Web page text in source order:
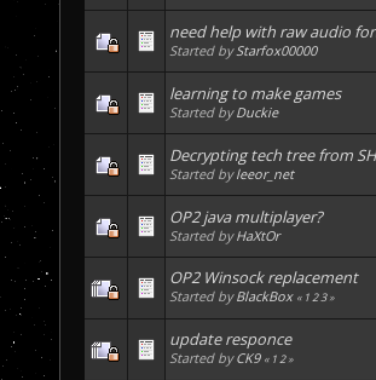
need help with raw audio
Started byStarfox00000
learning to make games
Started byDuckie
Decrypting tech tree from
Started byleeor_net
OP2 java multiplayer?
Started byHaXtOr
OP2 Winsock replacement
Started byBlackBox « 123»
update responce
Started byCK9 « 12»